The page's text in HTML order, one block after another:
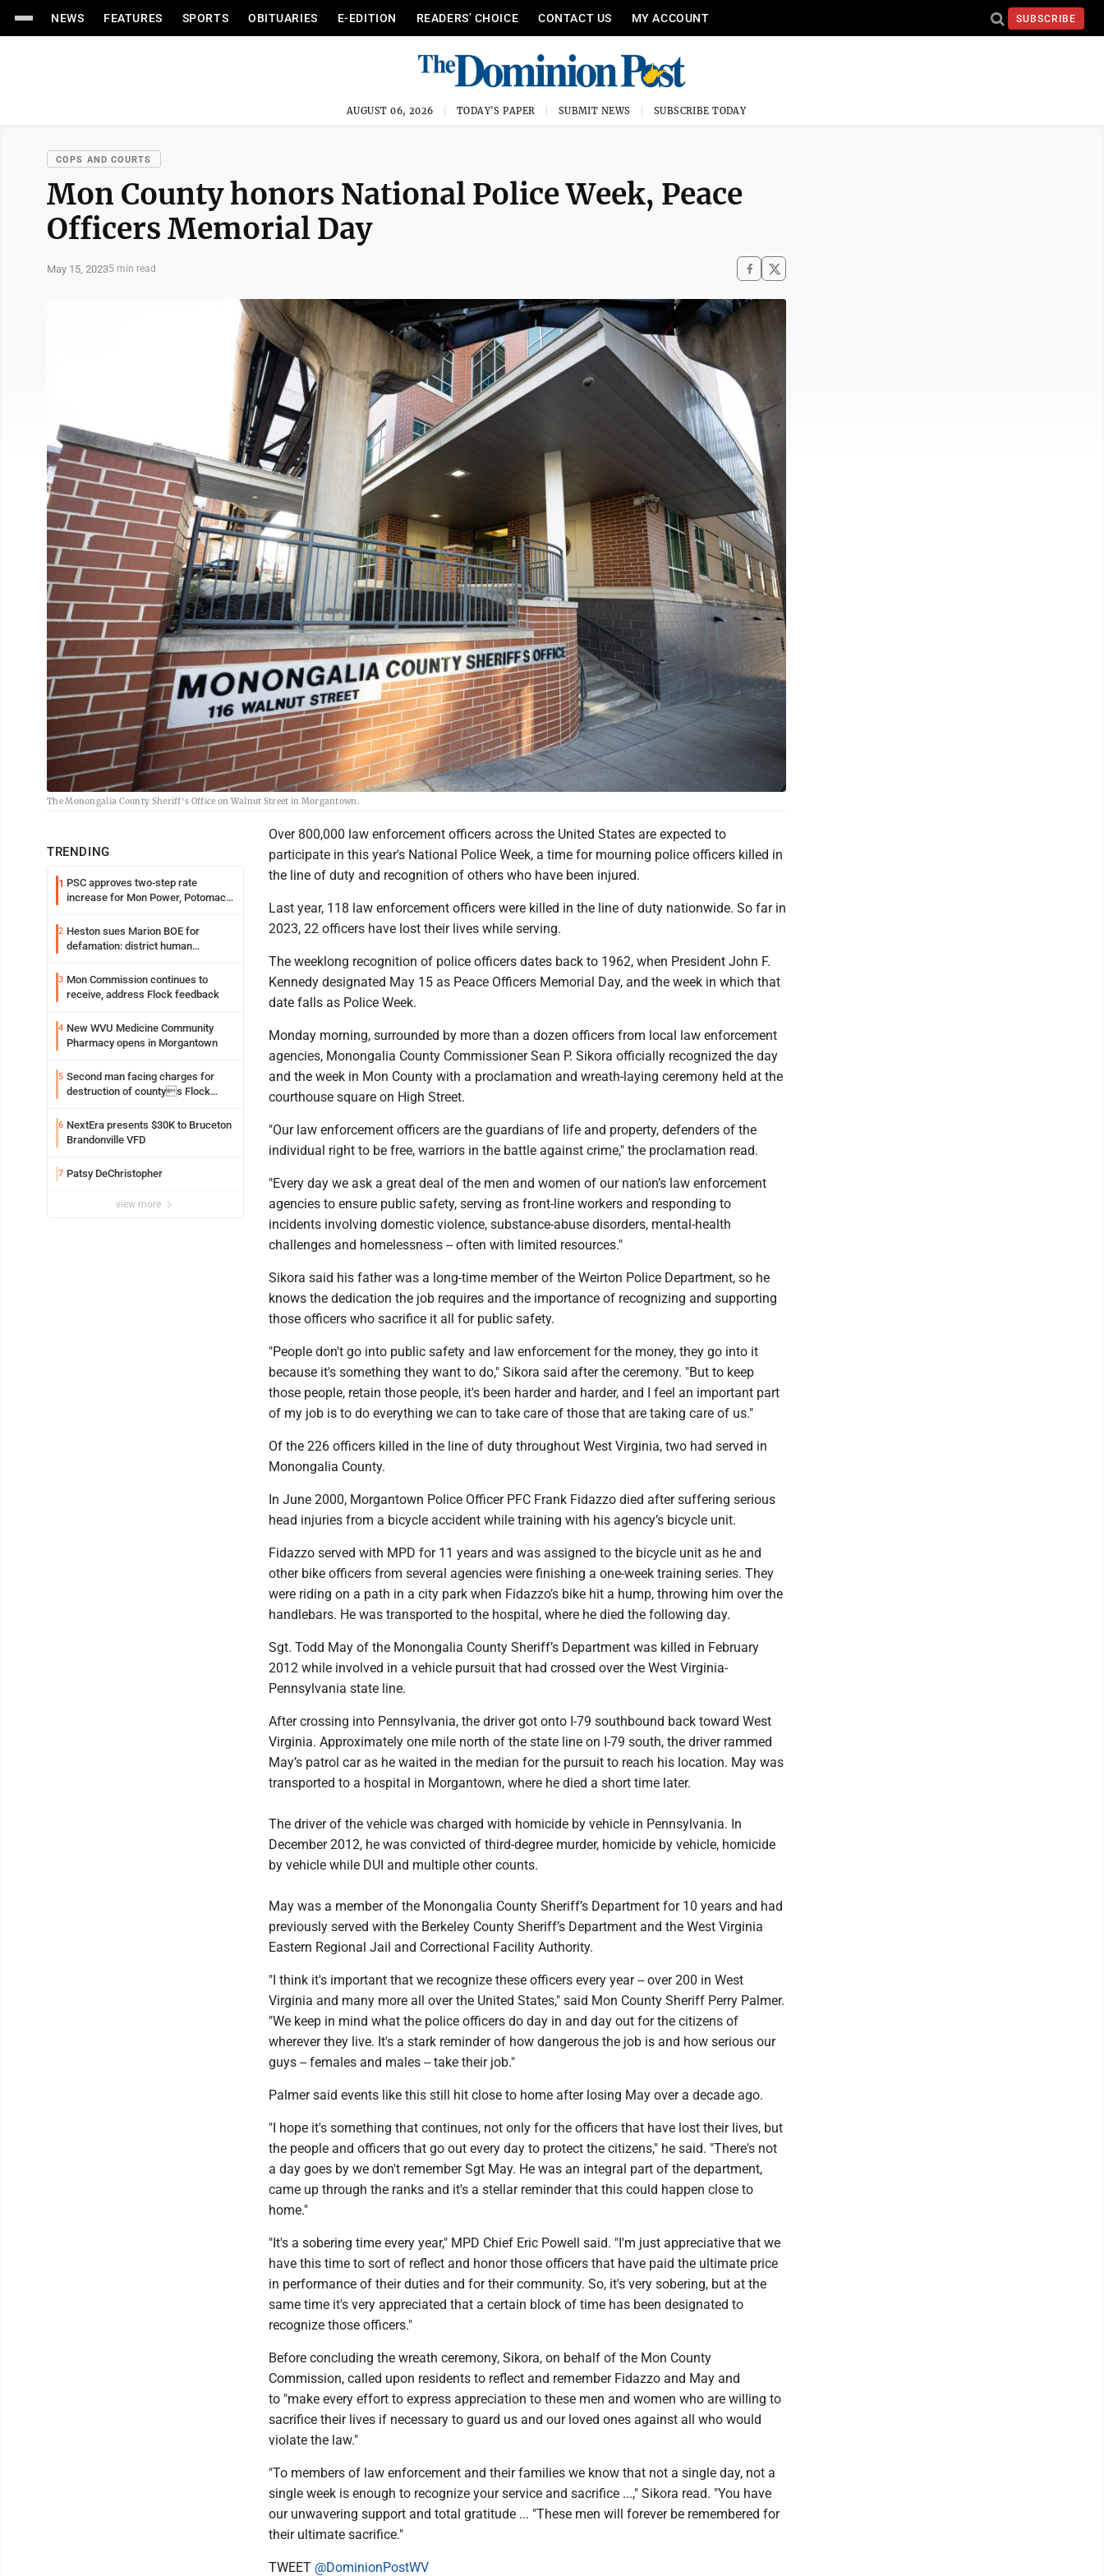
NEWS FEATURES SPORTS OBITUARIES E-EDITION READERS’ CHOICE CONTACT US MY ACCOUNT SUBSCRIBE
AUGUST 06, 2026 TODAY'S PAPER SUBMIT NEWS SUBSCRIBE TODAY
COPS AND COURTS
Mon County honors National Police Week, Peace
Officers Memorial Day
May 15, 20235 min read
The Monongalia County Sheriff's Office on Walnut Street in Morgantown.
TRENDING
1 PSC approves two-step rate
increase for Mon Power, Potomac
2 Heston sues Marion BOE for
defamation: district human
3 Mon Commission continues to
receive, address Flock feedback
4 New WVU Medicine Community
Pharmacy opens in Morgantown
5 Second man facing charges for
destruction of countys Flock
6 NextEra presents $30K to Bruceton
Brandonville VFD
7 Patsy DeChristopher
view more
Over 800,000 law enforcement officers across the United States are expected to
participate in this year's National Police Week, a time for mourning police officers killed in
the line of duty and recognition of others who have been injured.
Last year, 118 law enforcement officers were killed in the line of duty nationwide. So far in
2023, 22 officers have lost their lives while serving.
The weeklong recognition of police officers dates back to 1962, when President John F.
Kennedy designated May 15 as Peace Officers Memorial Day, and the week in which that
date falls as Police Week.
Monday morning, surrounded by more than a dozen officers from local law enforcement
agencies, Monongalia County Commissioner Sean P. Sikora officially recognized the day
and the week in Mon County with a proclamation and wreath-laying ceremony held at the
courthouse square on High Street.
"Our law enforcement officers are the guardians of life and property, defenders of the
individual right to be free, warriors in the battle against crime," the proclamation read.
"Every day we ask a great deal of the men and women of our nation’s law enforcement
agencies to ensure public safety, serving as front-line workers and responding to
incidents involving domestic violence, substance-abuse disorders, mental-health
challenges and homelessness -- often with limited resources."
Sikora said his father was a long-time member of the Weirton Police Department, so he
knows the dedication the job requires and the importance of recognizing and supporting
those officers who sacrifice it all for public safety.
"People don't go into public safety and law enforcement for the money, they go into it
because it's something they want to do," Sikora said after the ceremony. "But to keep
those people, retain those people, it's been harder and harder, and I feel an important part
of my job is to do everything we can to take care of those that are taking care of us."
Of the 226 officers killed in the line of duty throughout West Virginia, two had served in
Monongalia County.
In June 2000, Morgantown Police Officer PFC Frank Fidazzo died after suffering serious
head injuries from a bicycle accident while training with his agency’s bicycle unit.
Fidazzo served with MPD for 11 years and was assigned to the bicycle unit as he and
other bike officers from several agencies were finishing a one-week training series. They
were riding on a path in a city park when Fidazzo’s bike hit a hump, throwing him over the
handlebars. He was transported to the hospital, where he died the following day.
Sgt. Todd May of the Monongalia County Sheriff’s Department was killed in February
2012 while involved in a vehicle pursuit that had crossed over the West Virginia-
Pennsylvania state line.
After crossing into Pennsylvania, the driver got onto I-79 southbound back toward West
Virginia. Approximately one mile north of the state line on I-79 south, the driver rammed
May’s patrol car as he waited in the median for the pursuit to reach his location. May was
transported to a hospital in Morgantown, where he died a short time later.
The driver of the vehicle was charged with homicide by vehicle in Pennsylvania. In
December 2012, he was convicted of third-degree murder, homicide by vehicle, homicide
by vehicle while DUI and multiple other counts.
May was a member of the Monongalia County Sheriff’s Department for 10 years and had
previously served with the Berkeley County Sheriff’s Department and the West Virginia
Eastern Regional Jail and Correctional Facility Authority.
"I think it's important that we recognize these officers every year -- over 200 in West
Virginia and many more all over the United States," said Mon County Sheriff Perry Palmer.
"We keep in mind what the police officers do day in and day out for the citizens of
wherever they live. It's a stark reminder of how dangerous the job is and how serious our
guys -- females and males -- take their job."
Palmer said events like this still hit close to home after losing May over a decade ago.
"I hope it's something that continues, not only for the officers that have lost their lives, but
the people and officers that go out every day to protect the citizens," he said. "There's not
a day goes by we don't remember Sgt May. He was an integral part of the department,
came up through the ranks and it's a stellar reminder that this could happen close to
home."
"It's a sobering time every year," MPD Chief Eric Powell said. "I'm just appreciative that we
have this time to sort of reflect and honor those officers that have paid the ultimate price
in performance of their duties and for their community. So, it's very sobering, but at the
same time it's very appreciated that a certain block of time has been designated to
recognize those officers."
Before concluding the wreath ceremony, Sikora, on behalf of the Mon County
Commission, called upon residents to reflect and remember Fidazzo and May and
to "make every effort to express appreciation to these men and women who are willing to
sacrifice their lives if necessary to guard us and our loved ones against all who would
violate the law."
"To members of law enforcement and their families we know that not a single day, not a
single week is enough to recognize your service and sacrifice ...," Sikora read. "You have
our unwavering support and total gratitude ... "These men will forever be remembered for
their ultimate sacrifice."
TWEET @DominionPostWV